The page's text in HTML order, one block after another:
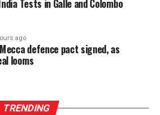
Tests in Galle and Colombo
ago
defence pact signed, as
looms
TRENDING